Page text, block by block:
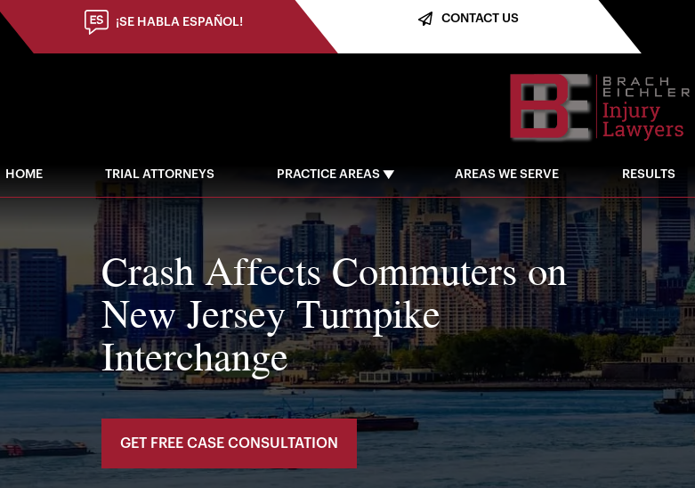
¡SE HABLA ESPAÑOL! CONTACT US
HOME TRIAL ATTORNEYS PRACTICE AREAS AREAS WE SERVE RESULTS
Crash Affects Commuters on
New Jersey Turnpike
Interchange
GET FREE CASE CONSULTATION